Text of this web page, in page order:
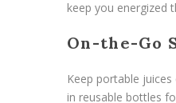
keep you energized
On-the-Go
Keep portable
in reusable bottles